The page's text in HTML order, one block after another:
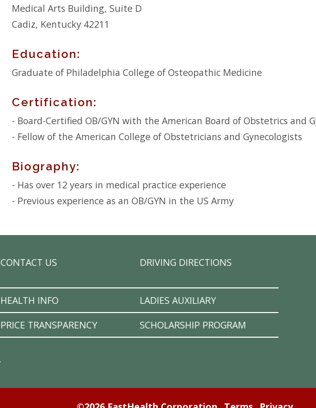
Medical Arts Building, Suite D
Cadiz, Kentucky 42211
Education:
Graduate of Philadelphia College of Osteopathic Medicine
Certification:
- Board-Certified OB/GYN with the American Board of Obstetrics and
- Fellow of the American College of Obstetricians and Gynecologists
Biography:
- Has over 12 years in medical practice experience
- Previous experience as an OB/GYN in the US Army
CONTACT US DRIVING DIRECTIONS
HEALTH INFO
LADIES AUXILIARY
PRICE TRANSPARENCY
SCHOLARSHIP PROGRAM